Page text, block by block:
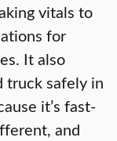
vitals to
for
It also
truck safely in
it’s fast-
and